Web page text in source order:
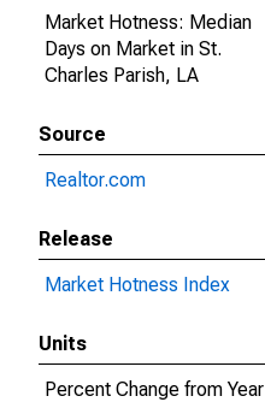
Market Hotness: Median
Days on Market in St.
Charles Parish, LA
Source
Realtor.com
Release
Market Hotness Index
Units
Percent Change from Year